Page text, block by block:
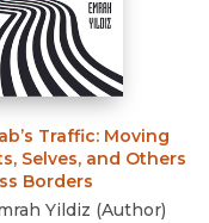
Traffic: Moving
Selves, and Others
Borders
Yildiz (Author)